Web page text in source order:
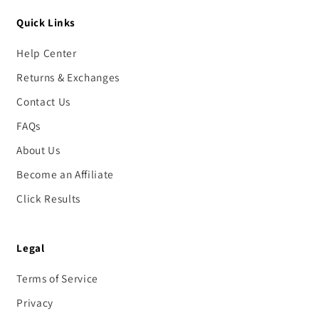
Quick Links
Help Center
Returns & Exchanges
Contact Us
FAQs
About Us
Become an Affiliate
Click Results
Legal
Terms of Service
Privacy